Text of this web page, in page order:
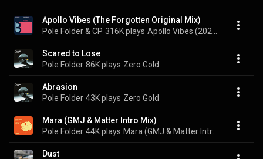
Apollo Vibes (The Forgotten Original Mix)
Pole Folder & CP 316K plays
Scared to Lose
Pole Folder 86K plays Zero Gold
Abrasion
Pole Folder 43K plays Zero Gold
Mara (GMJ & Matter Intro Mix)
Pole Folder 44K plays
Dust